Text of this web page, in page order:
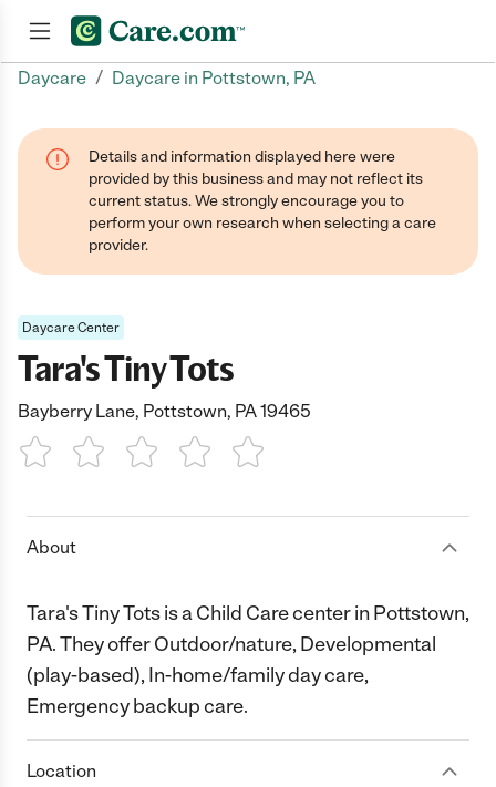
Daycare / Daycare in Pottstown, PA
Details and information displayed here were
provided by this business and may not reflect its
current status. We strongly encourage you to
perform your own research when selecting a care
provider.
Daycare Center
Tara's Tiny Tots
Bayberry Lane, Pottstown, PA 19465
1 Star 2 Stars3 Stars4 Stars5 Stars
About
Tara's Tiny Tots is a Child Care center in Pottstown,
PA. They offer Outdoor/nature, Developmental
(play-based), In-home/family day care,
Emergency backup care.
Location